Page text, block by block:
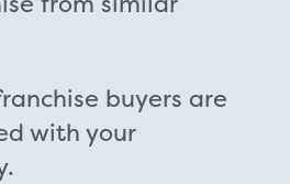
buyers are
with your